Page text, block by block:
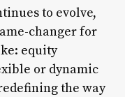
to evolve,
changer for
equity
or dynamic
the way